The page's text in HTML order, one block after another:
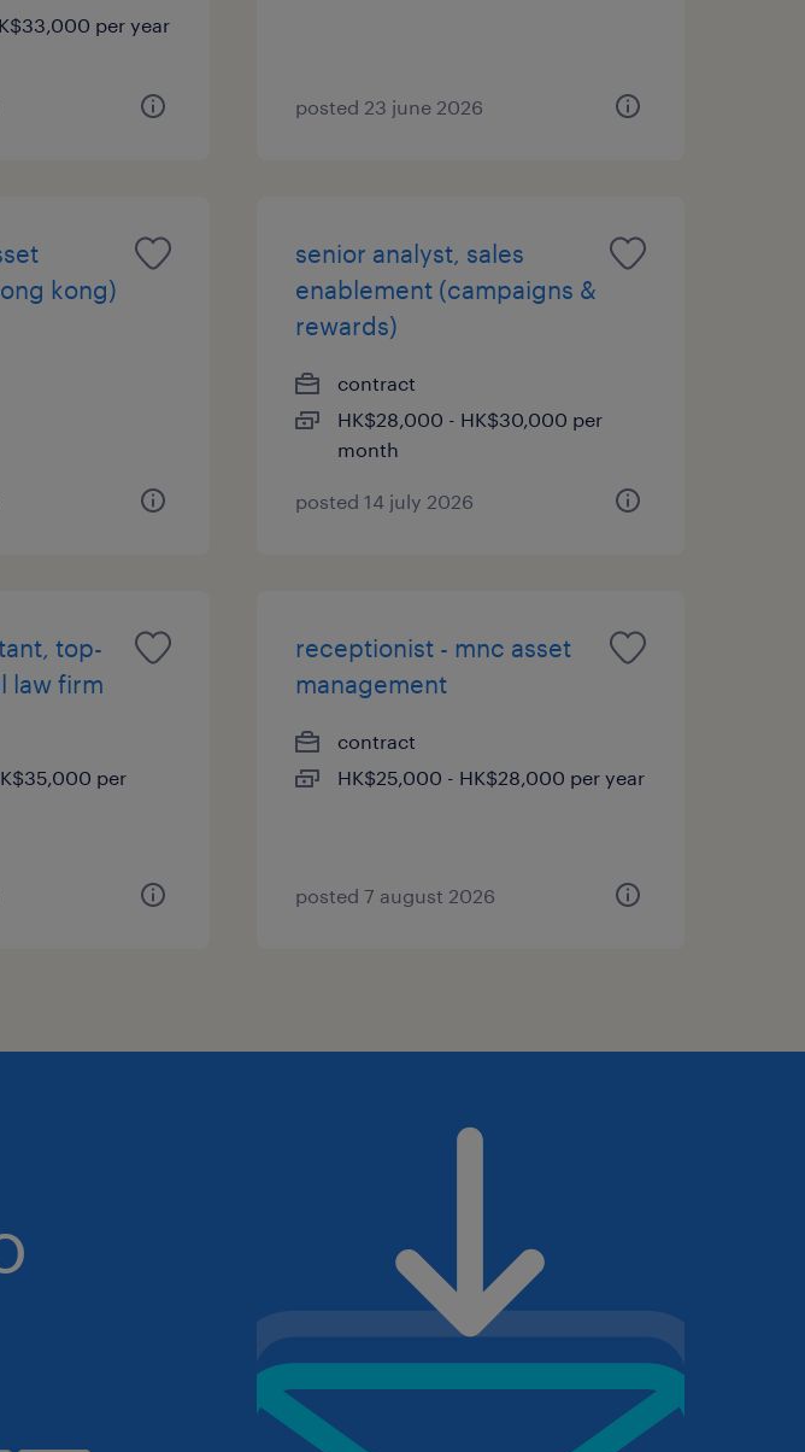
per year
posted 23 june 2026
kong)
senior analyst, sales
enablement (campaigns &
rewards)
contract
HK$28,000 - HK$30,000 per
month
posted 14 july 2026
top-
law firm
per
receptionist - mnc asset
management
contract
HK$25,000 - HK$28,000 per year
posted 7 august 2026